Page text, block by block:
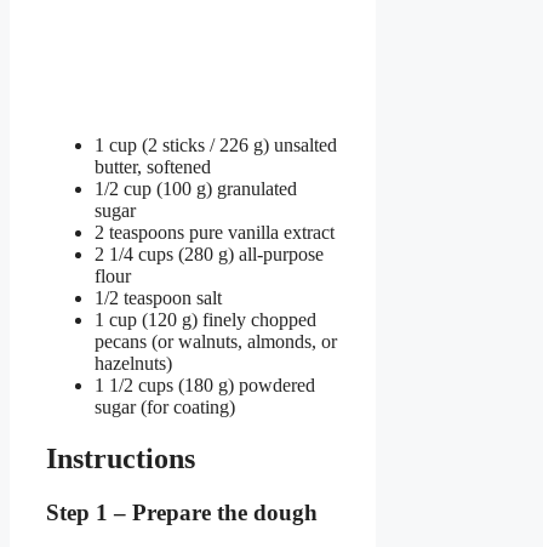
1 cup (2 sticks / 226 g) unsalted
butter, softened
1/2 cup (100 g) granulated
sugar
2 teaspoons pure vanilla extract
2 1/4 cups (280 g) all-purpose
flour
1/2 teaspoon salt
1 cup (120 g) finely chopped
pecans (or walnuts, almonds, or
hazelnuts)
1 1/2 cups (180 g) powdered
sugar (for coating)
Instructions
Step 1 – Prepare the dough